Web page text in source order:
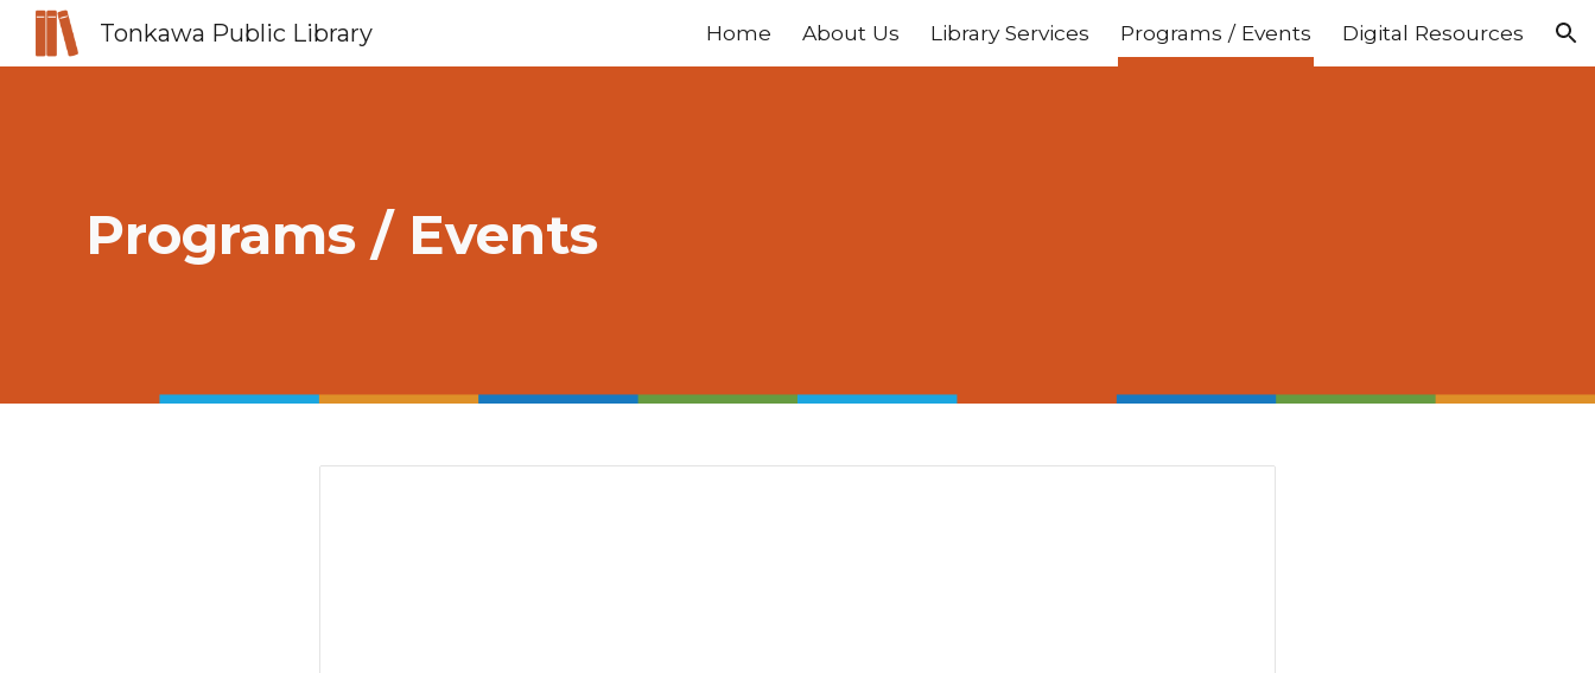
Skip to navigation
Tonkawa Public Library Home About Us Library Services Programs / Events Digital Resources
Programs / Events